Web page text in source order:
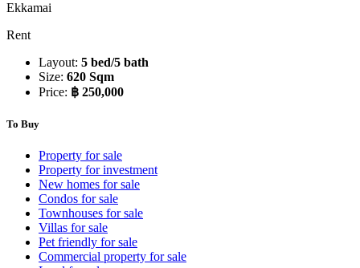
Ekkamai
Rent
Layout: 5 bed/5 bath
Size: 620 Sqm
Price: ฿ 250,000
To Buy
Property for sale
Property for investment
New homes for sale
Condos for sale
Townhouses for sale
Villas for sale
Pet friendly for sale
Commercial property for sale